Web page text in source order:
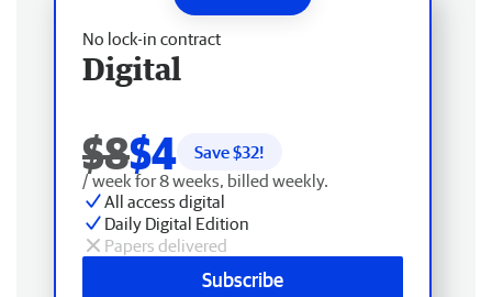
No lock-in contract
Digital
$8$4 Save $32!
/ week for 8 weeks, billed weekly.
All access digital
Daily Digital Edition
Papers delivered
Subscribe